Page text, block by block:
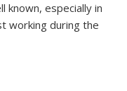
known, especially in
working during the